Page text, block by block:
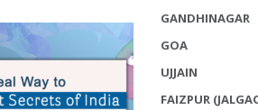
GANDHINAGAR
GOA
UJJAIN
FAIZPUR